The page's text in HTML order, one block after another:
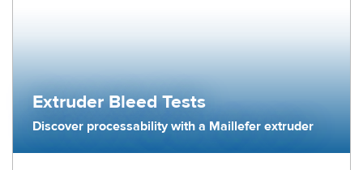
Extruder Bleed Tests
Discover processability with a Maillefer extruder